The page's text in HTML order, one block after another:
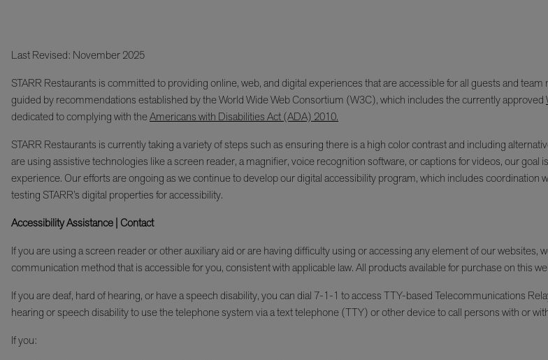
Last Revised: November 2025
STARR Restaurants is committed to providing online, web, and digital experiences that are accessible for all guests and
guided by recommendations established by the World Wide Web Consortium (W3C), which includes the currently approved
dedicated to complying with theAmericans with Disabilities Act (ADA) 2010.
STARR Restaurants is currently taking a variety of steps such as ensuring there is a high color contrast and including
are using assistive technologies like a screen reader, a magnifier, voice recognition software, or captions for videos, our goal
experience. Our efforts are ongoing as we continue to develop our digital accessibility program, which includes coordination
testing STARR’s digital properties for accessibility.
Accessibility Assistance | Contact
If you are using a screen reader or other auxiliary aid or are having difficulty using or accessing any element of our
communication method that is accessible for you, consistent with applicable law. All products available for purchase on this
If you are deaf, hard of hearing, or have a speech disability, you can dial 7-1-1 to access TTY-based Telecommunications
hearing or speech disability to use the telephone system via a text telephone (TTY) or other device to call persons with or
If you: